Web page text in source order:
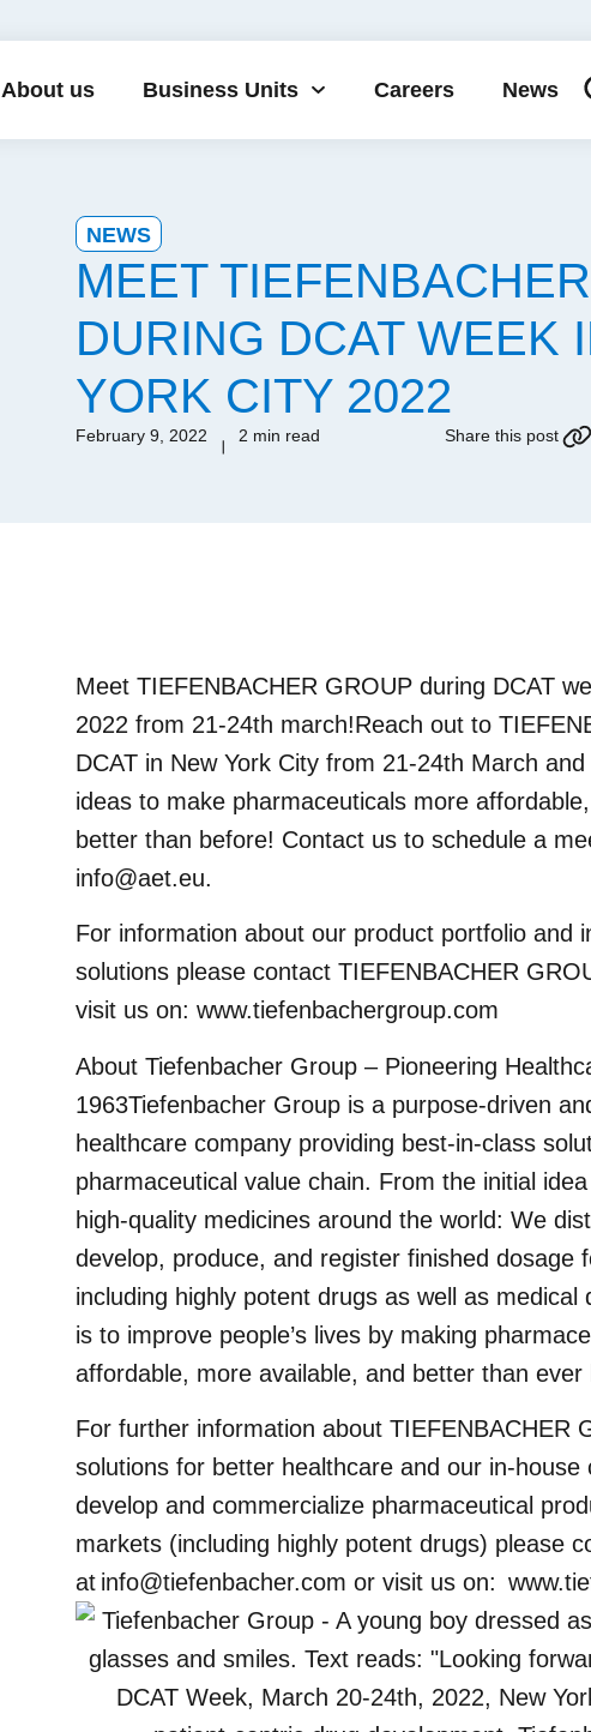
About us Business Units Careers News
NEWS
MEET
DURING DCAT WEEK
YORK CITY 2022
February 9, 2022 2 min read Share this post
Meet TIEFENBACHER GROUP during DCAT
2022 from 21-24th march!Reach out to
DCAT in New York City from 21-24th March
ideas to make pharmaceuticals more
better than before! Contact us to schedule a
info@aet.eu.
For information about our product portfolio and
solutions please contact TIEFENBACHER
visit us on: www.tiefenbachergroup.com
About Tiefenbacher Group – Pioneering
1963Tiefenbacher Group is a purpose-driven
healthcare company providing best-in-class
pharmaceutical value chain. From the initial
high-quality medicines around the world: We
develop, produce, and register finished dosage
including highly potent drugs as well as medical
is to improve people’s lives by making
affordable, more available, and better than ever
For further information about TIEFENBACHER
solutions for better healthcare and our in-house
develop and commercialize pharmaceutical
markets (including highly potent drugs) please
at info@tiefenbacher.com or visit us on: